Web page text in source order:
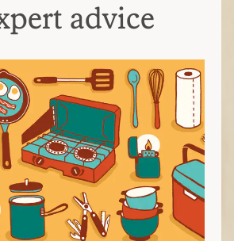
advice